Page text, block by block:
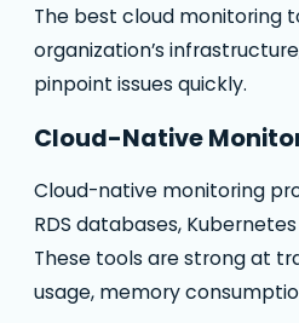
The best cloud monitoring
organization’s
pinpoint issues quickly.
Cloud-Native
Cloud-native monitoring
RDS databases,
These tools are strong at
usage, memory